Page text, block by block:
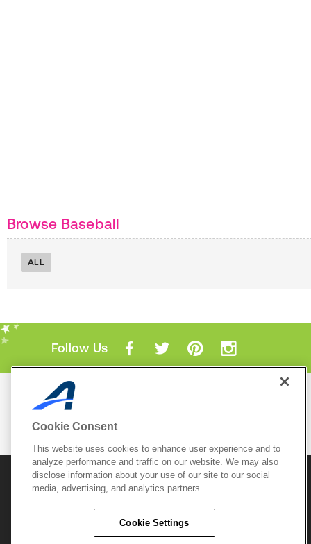
Browse Baseball
ALL
Follow Us
Mobile Apps
© 2026 Active Network, LLCand/or its affiliates and
licensors. All rights reserved.
Copyright Policy
Do Not Sell My
Cookie Consent
This website uses cookies to enhance user experience and to
analyze performance and traffic on our website. We may also
disclose information about your use of our site to our social
media, advertising, and analytics partners
Cookie Settings